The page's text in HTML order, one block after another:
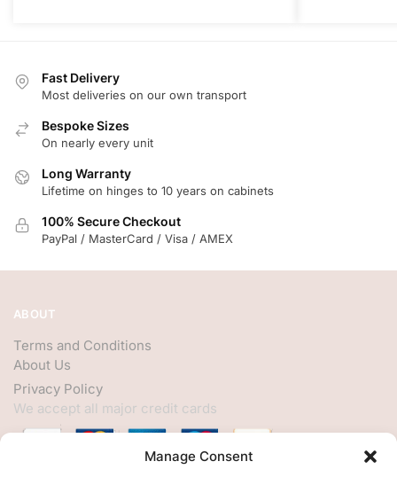
Manage Consent
Fast Delivery
Most deliveries on our own transport
Bespoke Sizes
On nearly every unit
Long Warranty
Lifetime on hinges to 10 years on cabinets
100% Secure Checkout
PayPal / MasterCard / Visa / AMEX
ABOUT
Terms and Conditions
About Us
Privacy Policy
We accept all major credit cards